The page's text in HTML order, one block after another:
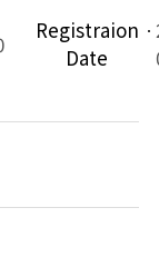
Registraion
Date